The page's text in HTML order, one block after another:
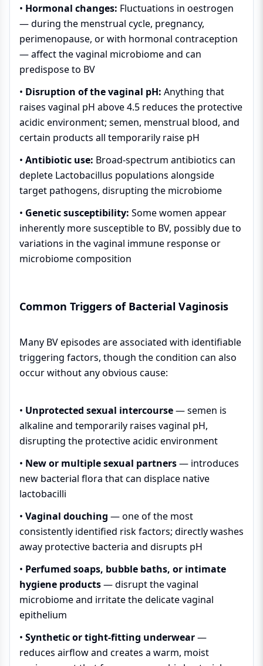
• Hormonal changes: Fluctuations in oestrogen
— during the menstrual cycle, pregnancy,
perimenopause, or with hormonal contraception
— affect the vaginal microbiome and can
predispose to BV
• Disruption of the vaginal pH: Anything that
raises vaginal pH above 4.5 reduces the protective
acidic environment; semen, menstrual blood, and
certain products all temporarily raise pH
• Antibiotic use: Broad-spectrum antibiotics can
deplete Lactobacillus populations alongside
target pathogens, disrupting the microbiome
• Genetic susceptibility: Some women appear
inherently more susceptible to BV, possibly due to
variations in the vaginal immune response or
microbiome composition
Common Triggers of Bacterial Vaginosis
Many BV episodes are associated with identifiable
triggering factors, though the condition can also
occur without any obvious cause:
• Unprotected sexual intercourse— semen is
alkaline and temporarily raises vaginal pH,
disrupting the protective acidic environment
• New or multiple sexual partners— introduces
new bacterial flora that can displace native
lactobacilli
• Vaginal douching — one of the most
consistently identified risk factors; directly washes
away protective bacteria and disrupts pH
• Perfumed soaps, bubble baths, or intimate
hygiene products— disrupt the vaginal
microbiome and irritate the delicate vaginal
epithelium
• Synthetic or tight-fitting underwear—
reduces airflow and creates a warm, moist